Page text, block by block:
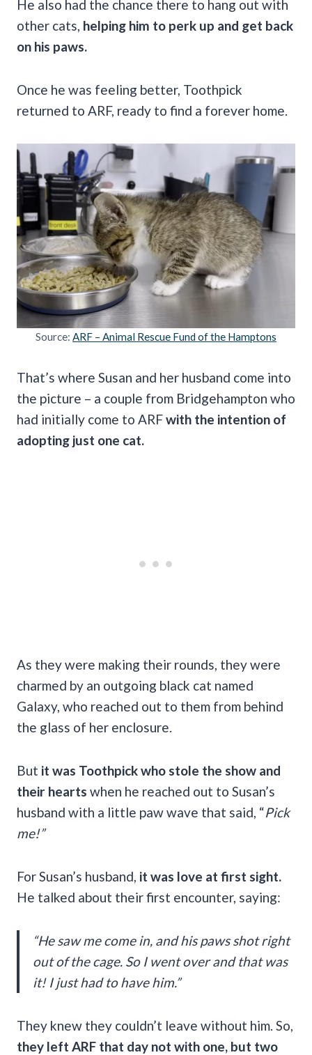
He also had the chance there to hang out with
other cats, helping him to perk up and get back
on his paws.
Once he was feeling better, Toothpick
returned to ARF, ready to find a forever home.
Source: ARF – Animal Rescue Fund of the Hamptons
That’s where Susan and her husband come into
the picture – a couple from Bridgehampton who
had initially come to ARFwith the intention of
adopting just one cat.
As they were making their rounds, they were
charmed by an outgoing black cat named
Galaxy, who reached out to them from behind
the glass of her enclosure.
But it was Toothpick who stole the show and
their hearts when he reached out to Susan’s
husband with a little paw wave that said, “Pick
me!”
For Susan’s husband, it was love at first sight.
He talked about their first encounter, saying:
“He saw me come in, and his paws shot right
out of the cage. So I went over and that was
it! I just had to have him.”
They knew they couldn’t leave without him. So,
they left ARF that day not with one, but two